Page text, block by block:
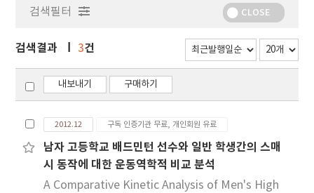
검색필터 CLOSE
검색결과 3건
내보내기 구매하기
2012.12 구독 인증기관 무료, 개인회원 유료
남자 고등학교 배드민턴 선수와 일반 학생간의 스매
시 동작에 대한 운동역학적 비교 분석
A Comparative Kinetic Analysis of Men's High